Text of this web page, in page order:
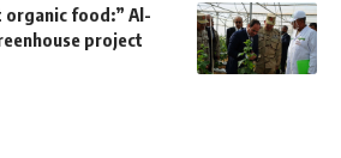
organic food:” Al-
project